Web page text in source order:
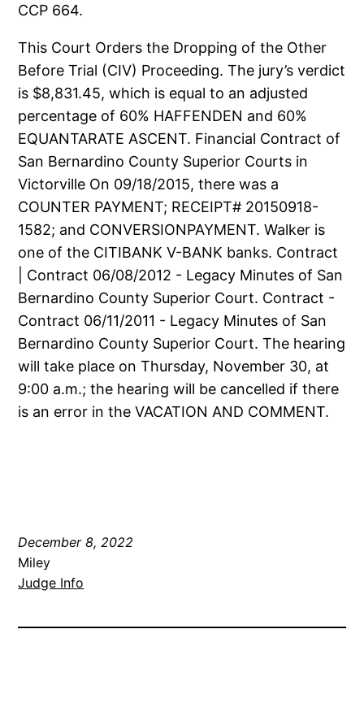
CCP 664.
This Court Orders the Dropping of the Other
Before Trial (CIV) Proceeding. The jury’s verdict
is $8,831.45, which is equal to an adjusted
percentage of 60% HAFFENDEN and 60%
EQUANTARATE ASCENT. Financial Contract of
San Bernardino County Superior Courts in
Victorville On 09/18/2015, there was a
COUNTER PAYMENT; RECEIPT# 20150918-
1582; and CONVERSIONPAYMENT. Walker is
one of the CITIBANK V-BANK banks. Contract
| Contract 06/08/2012 - Legacy Minutes of San
Bernardino County Superior Court. Contract -
Contract 06/11/2011 - Legacy Minutes of San
Bernardino County Superior Court. The hearing
will take place on Thursday, November 30, at
9:00 a.m.; the hearing will be cancelled if there
is an error in the VACATION AND COMMENT.
December 8, 2022
Miley
Judge Info